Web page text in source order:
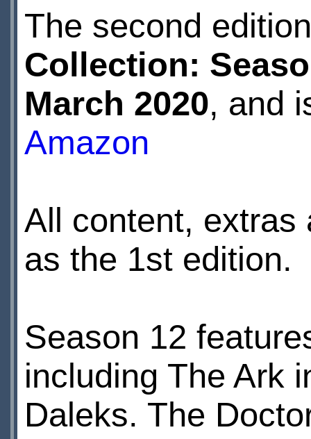
The second
Collection:
March 2020, and
Amazon
All content, extras
as the 1st edition.
Season 12
including The Ark
Daleks. The